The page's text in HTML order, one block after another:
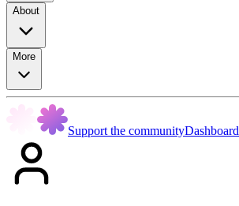
About
More
Support the communityDashboard